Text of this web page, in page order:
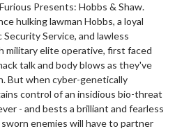
Presents: Hobbs & Shaw.
hulking lawman Hobbs, a loyal
Service, and lawless
military elite operative, first faced
talk and body blows as they've
But when cyber-genetically
control of an insidious bio-threat
- and bests a brilliant and fearless
enemies will have to partner